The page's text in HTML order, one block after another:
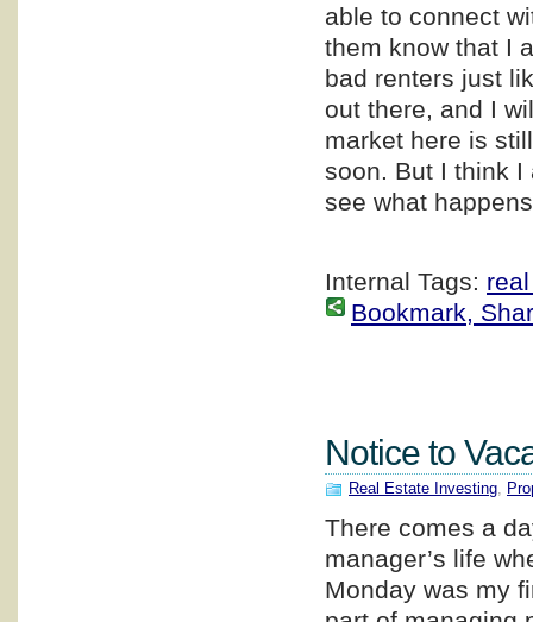
able to connect
them know that I
bad renters just
out there, and I
market here is
soon. But I think I
see what
Internal Tags:
Bookmark,
Notice to
Real Estate Investing
There comes a
manager’s life
Monday was my